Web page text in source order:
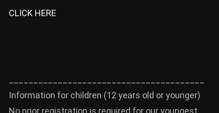
CLICK HERE
Information for children (12 years old or younger)
No prior registration is required for our youngest